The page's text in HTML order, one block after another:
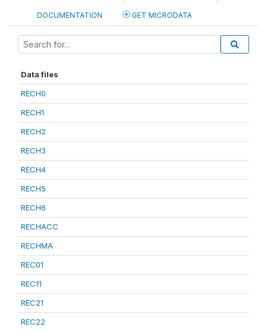
DOCUMENTATION GET MICRODATA
Data files
RECH0
RECH1
RECH2
RECH3
RECH4
RECH5
RECH6
RECHACC
RECHMA
REC01
REC11
REC21
REC22